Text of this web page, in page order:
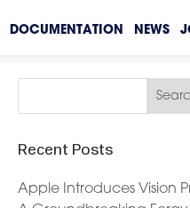
DOCUMENTATION NEWS
Recent Posts
Apple Introduces Vision